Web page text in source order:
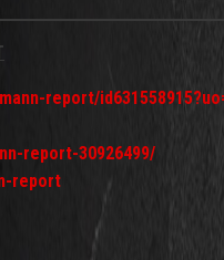
report/
report-30926499/
report